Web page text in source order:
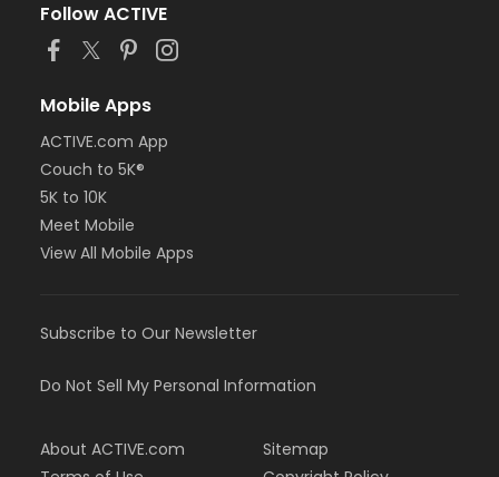
Follow ACTIVE
Mobile Apps
ACTIVE.com App
Couch to 5K®
5K to 10K
Meet Mobile
View All Mobile Apps
Subscribe to Our Newsletter
Do Not Sell My Personal Information
About ACTIVE.com
Sitemap